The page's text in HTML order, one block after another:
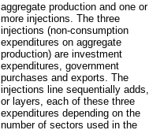
aggregate production and one or
more injections. The three
injections (non-consumption
expenditures on aggregate
production) are investment
expenditures, government
purchases and exports. The
injections line sequentially adds,
or layers, each of these three
expenditures depending on the
number of sectors used in the